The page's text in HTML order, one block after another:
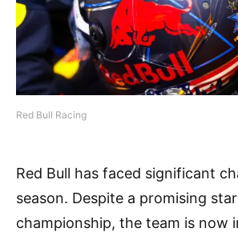
Red Bull Racing
Red Bull has faced significant
season. Despite a promising
championship, the team is now